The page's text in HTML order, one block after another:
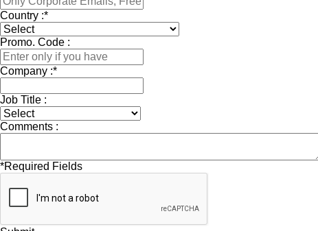
Country :*
Promo. Code :
Company :*
Job Title :
Comments :
*Required Fields